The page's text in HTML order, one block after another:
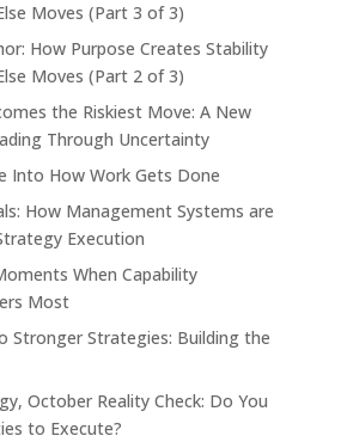
Moves (Part 3 of 3)
How Purpose Creates Stability
Moves (Part 2 of 3)
the Riskiest Move: A New
Through Uncertainty
Into How Work Gets Done
How Management Systems are
Execution
When Capability
Most
Stronger Strategies: Building the
October Reality Check: Do You
to Execute?